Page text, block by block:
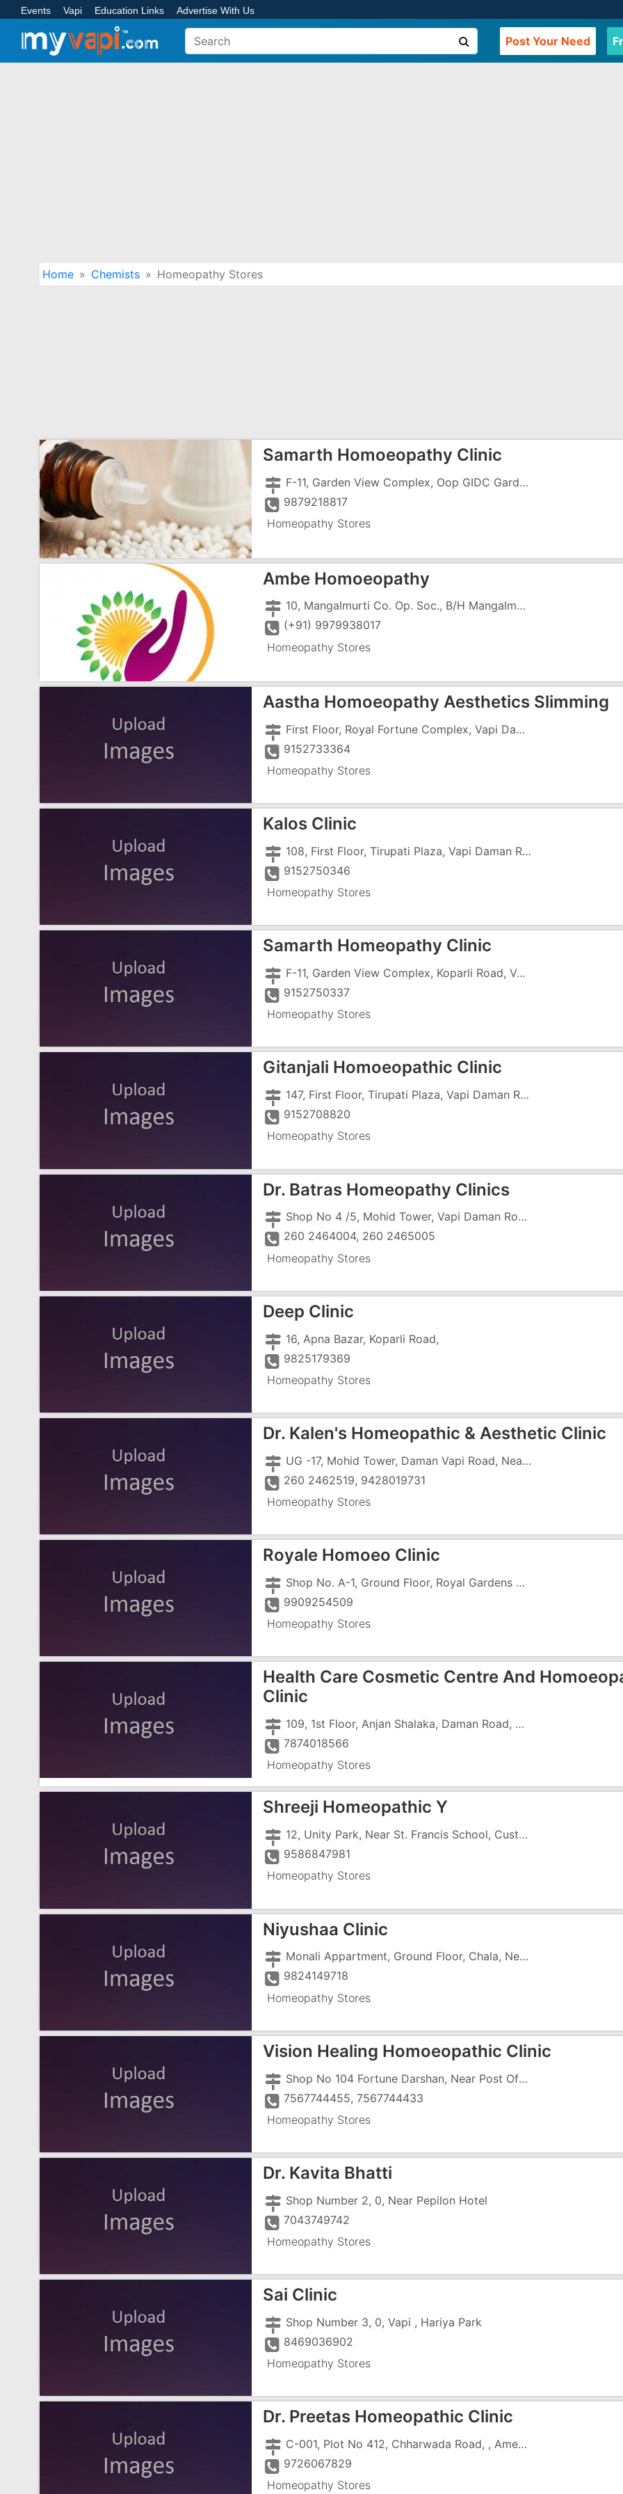
Events Vapi Education Links Advertise With Us
Post Your Need
Home Chemists Homeopathy Stores
Samarth Homoeopathy Clinic
F-11, Garden View Complex, Oop GIDC Garden, Koparli Road, GIDC, Vapi - 396195
9879218817
Homeopathy Stores
Ambe Homoeopathy
10, Mangalmurti Co. Op. Soc., B/H Mangalmurti Stores, Near Rofel MBA College, Chharwada Road, Vapi-396195
(+91) 9979938017
Homeopathy Stores
Aastha Homoeopathy Aesthetics Slimming
First Floor, Royal Fortune Complex, Vapi Daman Road, Chala, Above Agnee Bakery
9152733364
Homeopathy Stores
Kalos Clinic
108, First Floor, Tirupati Plaza, Vapi Daman Road, Chala, Opposite HDFC Bank, Above ICICI Bank
9152750346
Homeopathy Stores
Samarth Homeopathy Clinic
F-11, Garden View Complex, Koparli Road, Vapi , Opposite Gidc Garden
9152750337
Homeopathy Stores
Gitanjali Homoeopathic Clinic
147, First Floor, Tirupati Plaza, Vapi Daman Road, Chala
9152708820
Homeopathy Stores
Dr. Batras Homeopathy Clinics
Shop No 4 /5, Mohid Tower, Vapi Daman Road, Chala, Near Jayashree Theatre, Above Friends Bakery
260 2464004, 260 2465005
Homeopathy Stores
Deep Clinic
16, Apna Bazar, Koparli Road,
9825179369
Homeopathy Stores
Dr. Kalen's Homeopathic & Aesthetic Clinic
UG -17, Mohid Tower, Daman Vapi Road, Near Jayshree Cinema, Chala
260 2462519, 9428019731
Homeopathy Stores
Royale Homoeo Clinic
Shop No. A-1, Ground Floor, Royal Gardens Complex, Vapi-Daman Road, Chala, Opp. Pramukh Residency
9909254509
Homeopathy Stores
Health Care Cosmetic Centre And
Clinic
109, 1st Floor, Anjan Shalaka, Daman Road, Chala, Below Parvarish Hospital
7874018566
Homeopathy Stores
Shreeji Homeopathic Y
12, Unity Park, Near St. Francis School, Custom Road, Chala,
9586847981
Homeopathy Stores
Niyushaa Clinic
Monali Appartment, Ground Floor, Chala, Near Marthoma School
9824149718
Homeopathy Stores
Vision Healing Homoeopathic Clinic
Shop No 104 Fortune Darshan, Near Post Office
7567744455, 7567744433
Homeopathy Stores
Dr. Kavita Bhatti
Shop Number 2, 0, Near Pepilon Hotel
7043749742
Homeopathy Stores
Sai Clinic
Shop Number 3, 0, Vapi , Hariya Park
8469036902
Homeopathy Stores
Dr. Preetas Homeopathic Clinic
C-001, Plot No 412, Chharwada Road, , Amee Chs Limited
9726067829
Homeopathy Stores